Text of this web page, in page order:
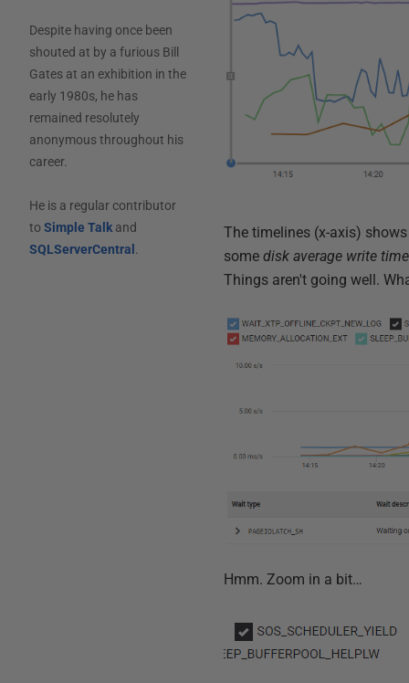
Despite having once been
shouted at by a furious Bill
Gates at an exhibition in the
early 1980s, he has
remained resolutely
anonymous throughout his
career.
He is a regular contributor
to Simple Talkand
SQLServerCentral .
The timelines (x-axis)
somedisk average write time
Things aren't going well.
Hmm. Zoom in a bit…